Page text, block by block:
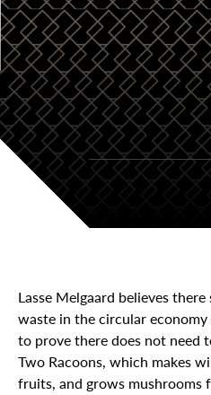
Lasse Melgaard believes
waste in the circular
to prove there does not need
Two Racoons, which makes
fruits, and grows mushrooms